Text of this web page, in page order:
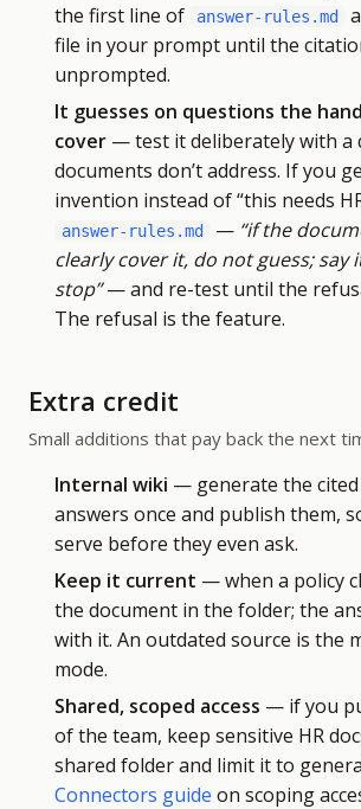
the first line of
answer-rules.md
file in your prompt until the
unprompted.
It guesses on questions the
cover — test it deliberately with a
documents don’t address. If you
invention instead of “this needs
answer-rules.md — “if the
clearly cover it, do not guess; say
stop”— and re-test until the
The refusal is the feature.
Extra credit
Small additions that pay back the next
Internal wiki — generate the
answers once and publish them,
serve before they even ask.
Keep it current — when a policy
the document in the folder; the
with it. An outdated source is the
mode.
Shared, scoped access — if you
of the team, keep sensitive HR
shared folder and limit it to
Connectors guide on scoping